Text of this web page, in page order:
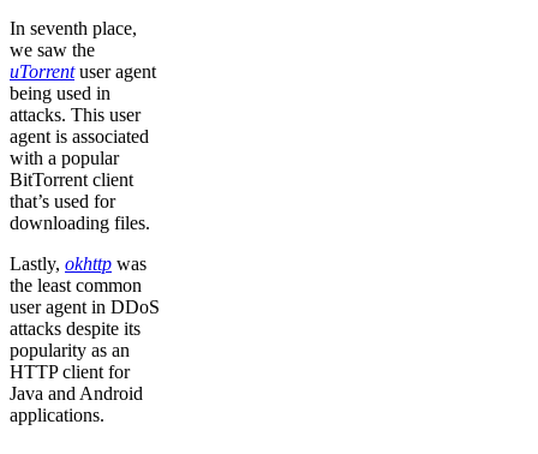
In seventh place,
we saw the
uTorrentuser agent
being used in
attacks. This user
agent is associated
with a popular
BitTorrent client
that’s used for
downloading files.
Lastly, okhttp was
the least common
user agent in DDoS
attacks despite its
popularity as an
HTTP client for
Java and Android
applications.